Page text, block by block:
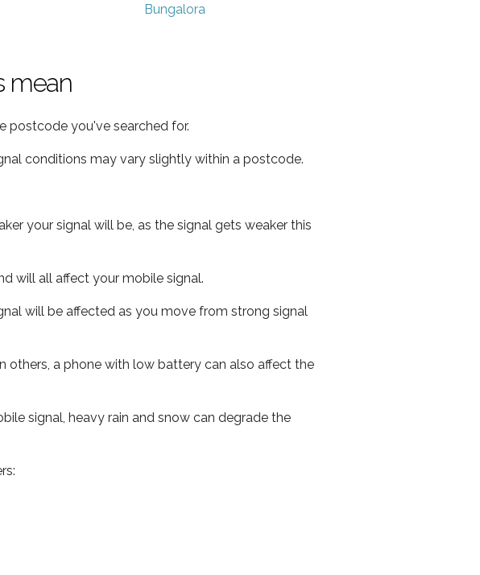
Bungalora
mean
postcode you've searched for.
conditions may vary slightly within a postcode.
your signal will be, as the signal gets weaker this
will all affect your mobile signal.
will be affected as you move from strong signal
a phone with low battery can also affect the
signal, heavy rain and snow can degrade the